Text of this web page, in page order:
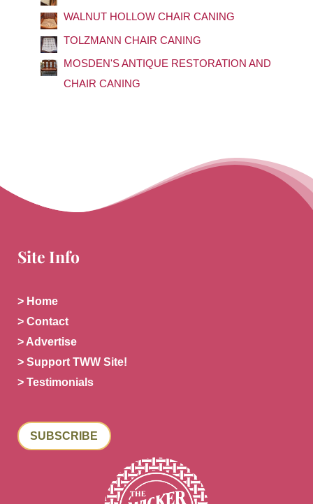
o
r
:
WALNUT HOLLOW CHAIR CANING
TOLZMANN CHAIR CANING
MOSDEN'S ANTIQUE RESTORATION AND
CHAIR CANING
Site Info
> Home
> Contact
> Advertise
> Support TWW Site!
> Testimonials
SUBSCRIBE